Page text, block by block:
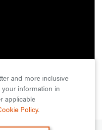
and more inclusive
your information in
applicable
Policy.